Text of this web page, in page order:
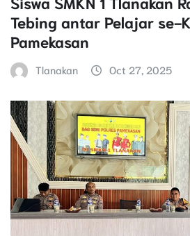
Tebing antar Pelajar se-
Pamekasan
Tlanakan Oct 27, 2025